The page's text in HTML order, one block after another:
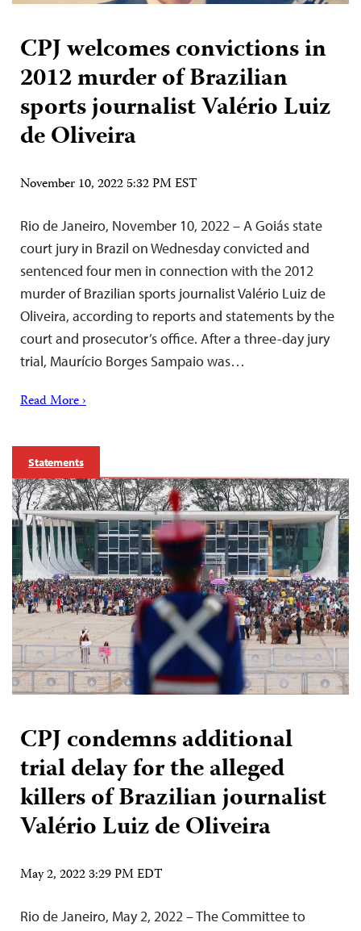
CPJ welcomes convictions in
2012 murder of Brazilian
sports journalist Valério Luiz
de Oliveira
November 10, 2022 5:32 PM EST
Rio de Janeiro, November 10, 2022 – A Goiás state
court jury in Brazil on Wednesday convicted and
sentenced four men in connection with the 2012
murder of Brazilian sports journalist Valério Luiz de
Oliveira, according to reports and statements by the
court and prosecutor’s office. After a three-day jury
trial, Maurício Borges Sampaio was…
Read More ›
Statements
CPJ condemns additional
trial delay for the alleged
killers of Brazilian journalist
Valério Luiz de Oliveira
May 2, 2022 3:29 PM EDT
Rio de Janeiro, May 2, 2022 – The Committee to